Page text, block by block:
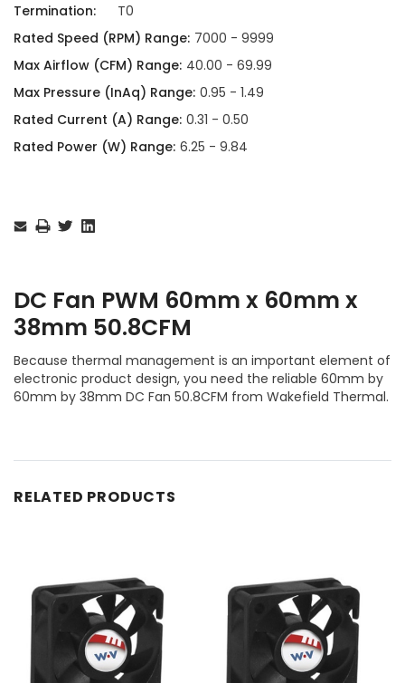
Termination:
T0
Rated Speed (RPM) Range: 7000 - 9999
Max Airflow (CFM) Range: 40.00 - 69.99
Max Pressure (InAq) Range: 0.95 - 1.49
Rated Current (A) Range: 0.31 - 0.50
Rated Power (W) Range: 6.25 - 9.84
Stock:
DC Fan PWM 60mm x 60mm x
38mm 50.8CFM
Because thermal management is an important element of
electronic product design, you need the reliable 60mm by
60mm by 38mm DC Fan 50.8CFM from Wakefield Thermal.
RELATED PRODUCTS